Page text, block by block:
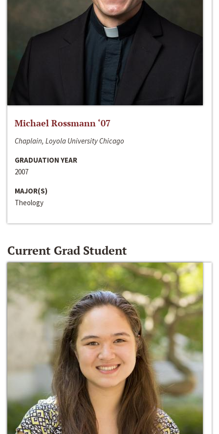
Michael Rossmann ‘07
Chaplain, Loyola University Chicago
GRADUATION YEAR
2007
MAJOR(S)
Theology
Current Grad Student